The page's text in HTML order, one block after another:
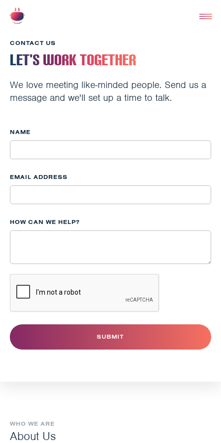
CONTACT US
Let's Work Together
We love meeting like-minded people. Send us a
message and we'll set up a time to talk.
NAME
EMAIL ADDRESS
HOW CAN WE HELP?
WHO WE ARE
About Us